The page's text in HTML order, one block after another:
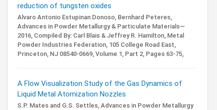
reduction of tungsten oxides
Alvaro Antonio Estupinan Donoso, Bernhard Peteres,
Advances in Powder Metallurgy & Particulate Materials—
2016, Compiled By: Carl Blais & Jeffrey R. Hamilton, Metal
Powder Industries Federation, 105 College Road East,
Princeton, NJ 08540-0669, Volume 1, Part 2, Pages 63-75,
A Flow Visualization Study of the Gas Dynamics of
Liquid Metal Atomization Nozzles
S.P. Mates and G.S. Settles, Advances in Powder Metallurgy